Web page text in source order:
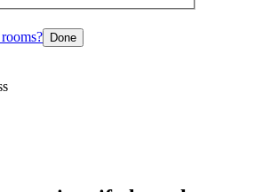
Done